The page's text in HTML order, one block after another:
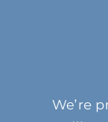
We’re